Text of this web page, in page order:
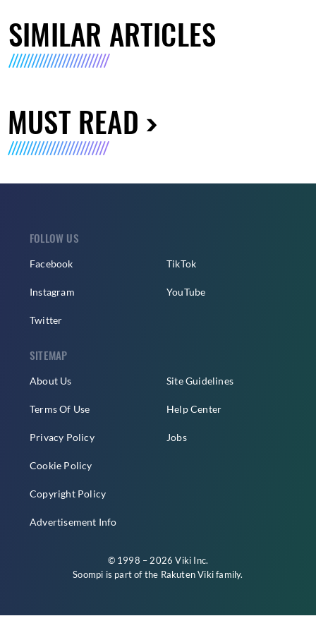
SIMILAR ARTICLES
MUST READ
FOLLOW US
Facebook
Instagram
Twitter
TikTok
YouTube
SITEMAP
About Us
Terms Of Use
Privacy Policy
Cookie Policy
Copyright Policy
Advertisement Info
Site Guidelines
Help Center
Jobs
© 1998 – 2026 Viki Inc.
Soompi is part of the Rakuten Vikifamily.